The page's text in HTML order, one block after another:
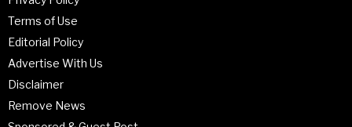
Terms of Use
Editorial Policy
Advertise With Us
Disclaimer
Remove News